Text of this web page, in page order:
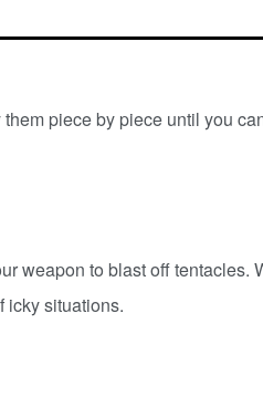
piece by piece until you
weapon to blast off tentacles.
icky situations.